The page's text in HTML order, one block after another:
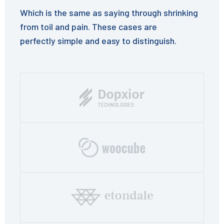
Which is the same as saying through shrinking
from toil and pain. These cases are
perfectly simple and easy to distinguish.